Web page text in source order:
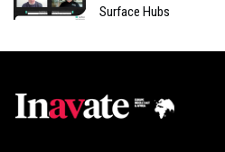
Surface Hubs